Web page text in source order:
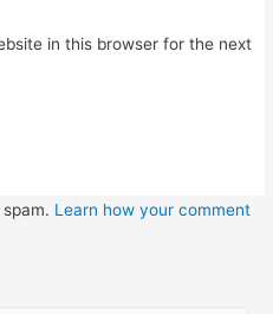
in this browser for the next
Learn how your comment